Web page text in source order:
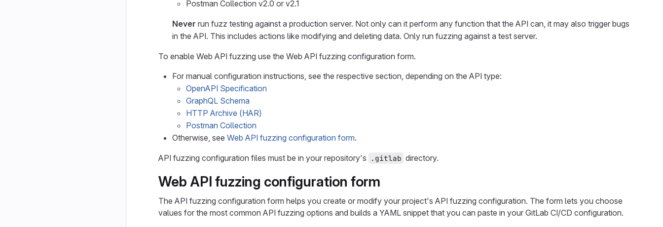
Postman Collection v2.0 or v2.1
Never run fuzz testing against a production server. Not only can it perform any function that the API can, it may also trigger bugs
in the API. This includes actions like modifying and deleting data. Only run fuzzing against a test server.
To enable Web API fuzzing use the Web API fuzzing configuration form.
For manual configuration instructions, see the respective section, depending on the API type:
OpenAPI Specification
GraphQL Schema
HTTP Archive (HAR)
Postman Collection
Otherwise, see Web API fuzzing configuration form.
API fuzzing configuration files must be in your repository's .gitlab directory.
Web API fuzzing configuration form
The API fuzzing configuration form helps you create or modify your project's API fuzzing configuration. The form lets you choose
values for the most common API fuzzing options and builds a YAML snippet that you can paste in your GitLab CI/CD configuration.